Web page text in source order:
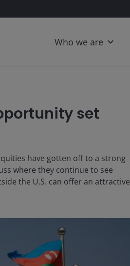
Who we are
set
have gotten off to a strong
where they continue to see
the U.S. can offer an attractive